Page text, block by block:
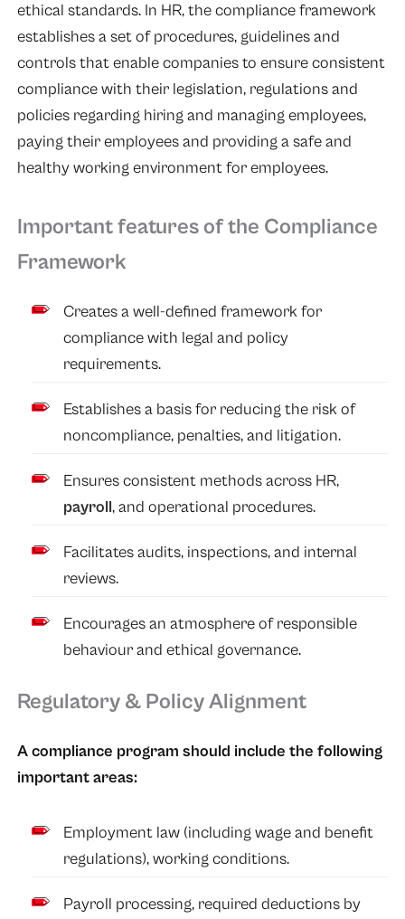
ethical standards. In HR, the compliance framework
establishes a set of procedures, guidelines and
controls that enable companies to ensure consistent
compliance with their legislation, regulations and
policies regarding hiring and managing employees,
paying their employees and providing a safe and
healthy working environment for employees.
Important features of the Compliance
Framework
Creates a well-defined framework for
compliance with legal and policy
requirements.
Establishes a basis for reducing the risk of
noncompliance, penalties, and litigation.
Ensures consistent methods across HR,
payroll, and operational procedures.
Facilitates audits, inspections, and internal
reviews.
Encourages an atmosphere of responsible
behaviour and ethical governance.
Regulatory & Policy Alignment
A compliance program should include the following
important areas:
Employment law (including wage and benefit
regulations), working conditions.
Payroll processing, required deductions by